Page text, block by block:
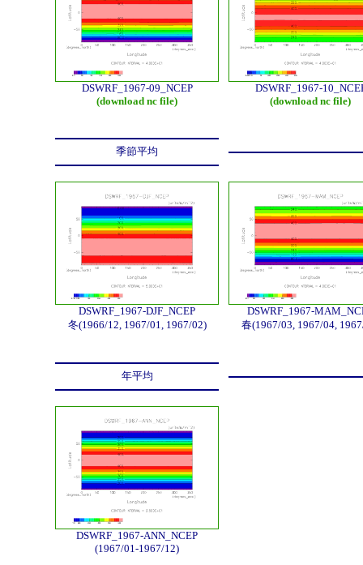
DSWRF_1967-09_NCEP
(download nc file)
DSWRF_1967-
(download nc file)
季節平均
DSWRF_1967-DJF_NCEP
冬(1966/12, 1967/01, 1967/02)
DSWRF_1967-
春(1967/03, 1967/04,
年平均
DSWRF_1967-ANN_NCEP
(1967/01-1967/12)